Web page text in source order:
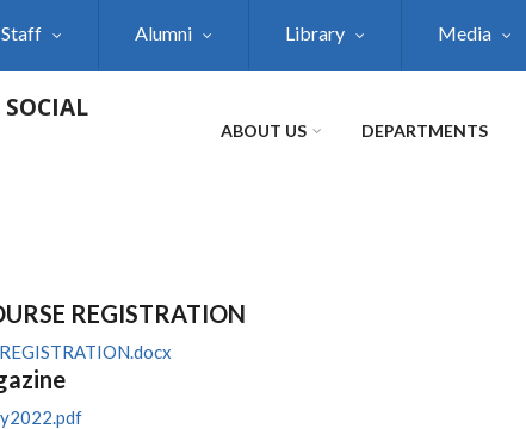
Staff Alumni Library Media
ABOUT US DEPARTMENTS
REGISTRATION